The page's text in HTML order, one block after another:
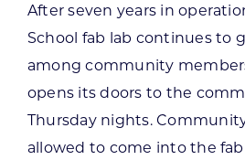
After seven years in
School fab lab continues to
among community
opens its doors to the
Thursday nights.
allowed to come into the